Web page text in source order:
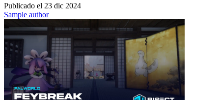
Publicado el 23 dic 2024
Sample author